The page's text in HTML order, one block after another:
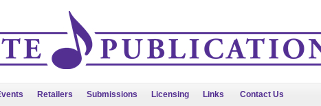
Retailers Submissions Licensing Links Contact Us